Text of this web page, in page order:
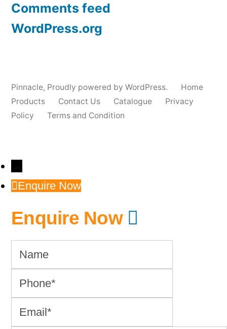
Comments feed
WordPress.org
Pinnacle, Proudly powered by WordPress.
Home
Products
Contact Us Catalogue
Privacy
Policy
Terms and Condition
Enquire Now
Enquire Now